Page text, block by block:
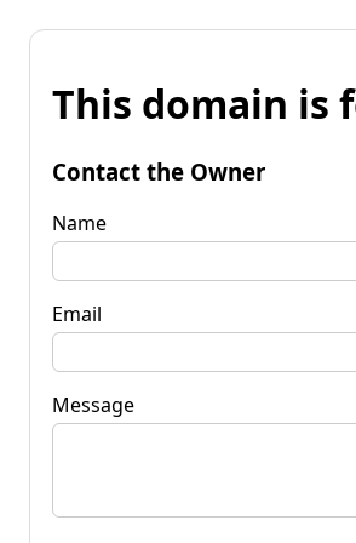
This domain is
Contact the Owner
Name
Email
Message